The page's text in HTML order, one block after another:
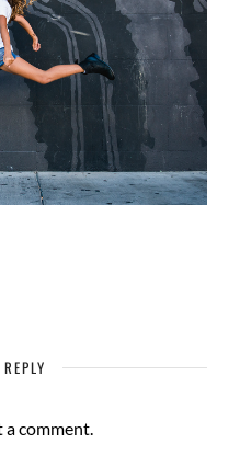
a comment.